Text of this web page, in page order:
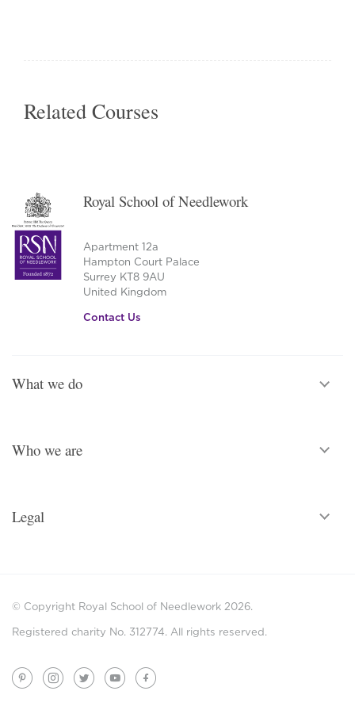
options
the
product
page
Related Courses
Royal School of Needlework
Apartment 12a
Hampton Court Palace
Surrey KT8 9AU
United Kingdom
Contact Us
What we do
Who we are
Legal
© Copyright Royal School of Needlework 2026.
Registered charity No. 312774. All rights reserved.